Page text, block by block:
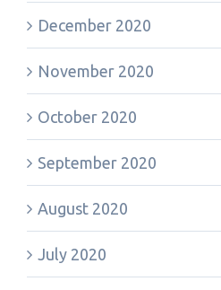
December 2020
November 2020
October 2020
September 2020
August 2020
July 2020